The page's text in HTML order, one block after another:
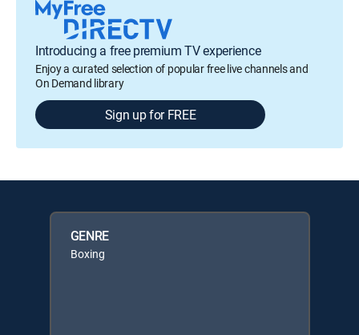
Introducing a free premium TV experience
Enjoy a curated selection of popular free live channels and
On Demand library
Sign up for FREE
GENRE
Boxing